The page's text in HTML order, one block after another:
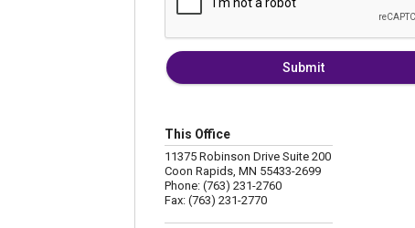
Submit
This Office
11375 Robinson Drive Suite 200
Coon Rapids, MN 55433-2699
Phone: (763) 231-2760
Fax: (763) 231-2770